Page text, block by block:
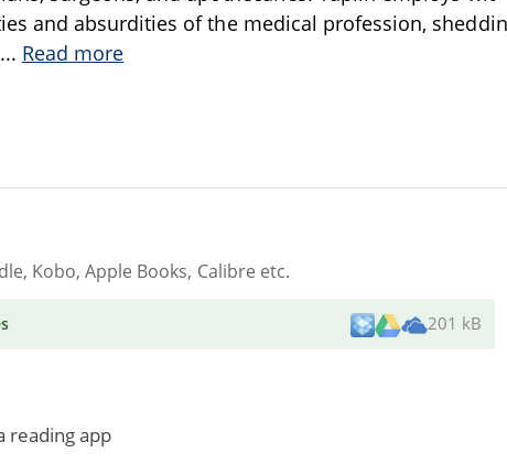
and absurdities of the medical profession,
... Read more
Kobo, Apple Books, Calibre etc.
201 kB
reading app